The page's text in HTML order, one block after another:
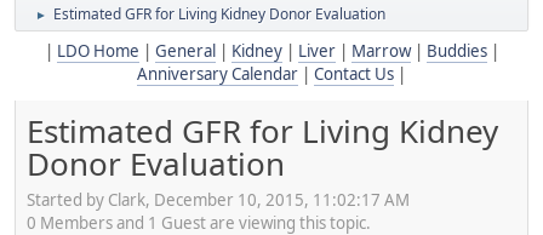
► Estimated GFR for Living Kidney Donor Evaluation
LDO Home General Kidney| Liver| Marrow| Buddies|
Anniversary Calendar
Contact Us
Estimated GFR for Living Kidney
Donor Evaluation
Started by Clark, December 10, 2015, 11:02:17 AM
0 Members and 1 Guest are viewing this topic.